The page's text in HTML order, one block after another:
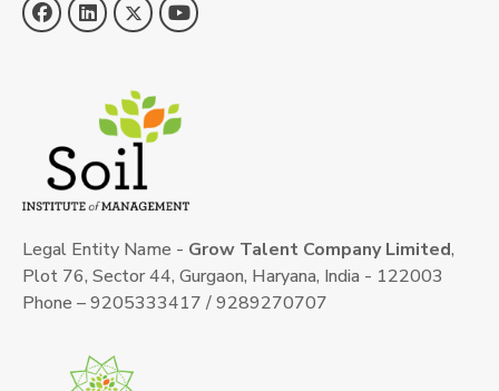
Legal Entity Name - Grow Talent Company Limited,
Plot 76, Sector 44, Gurgaon, Haryana, India - 122003
Phone – 9205333417 / 9289270707